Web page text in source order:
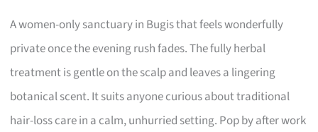
A women-only sanctuary in Bugis that feels wonderfully
private once the evening rush fades. The fully herbal
treatment is gentle on the scalp and leaves a lingering
botanical scent. It suits anyone curious about traditional
hair-loss care in a calm, unhurried setting. Pop by after work